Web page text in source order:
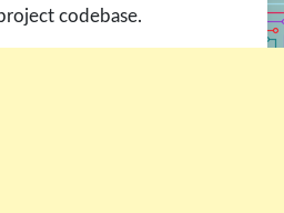
codebase.